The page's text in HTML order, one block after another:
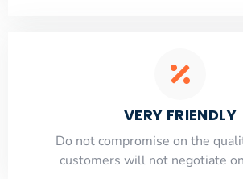
VERY FRIENDLY
​Do not compromise on the
customers will not negotiate